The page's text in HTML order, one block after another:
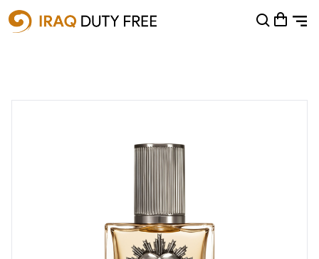
Shopping Cart